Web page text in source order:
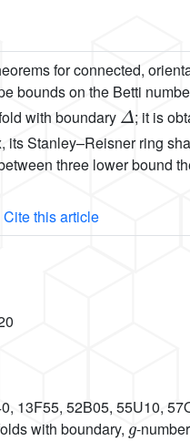
for connected,
bounds on the Betti
with boundary
Δ
; it is
its Stanley–Reisner ring
three lower bound
Cite this article
13F55, 52B05, 55U10,
with boundary,
g
-